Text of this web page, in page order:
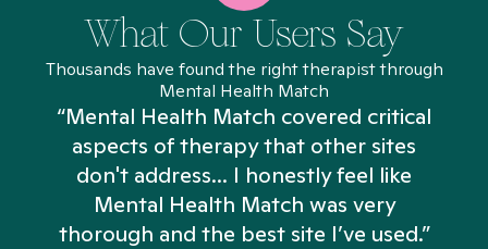
What Our Users Say
Thousands have found the right therapist through
Mental Health Match
“Mental Health Match covered critical
aspects of therapy that other sites
don't address... I honestly feel like
Mental Health Match was very
thorough and the best site I’ve used.”